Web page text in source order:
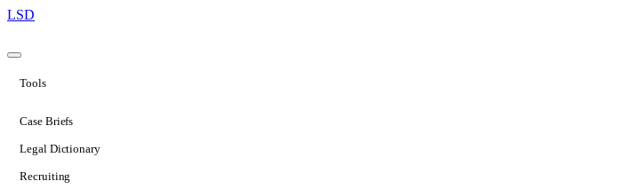
LSD
Tools
Case Briefs
Legal Dictionary
Recruiting